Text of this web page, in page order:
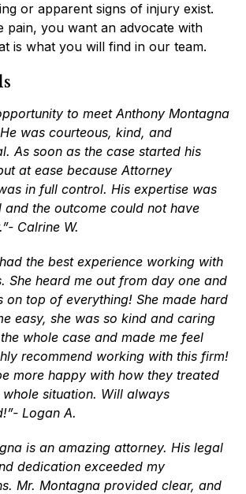
or apparent signs of injury exist.
pain, you want an advocate with
is what you will find in our team.
to meet Anthony Montagna
was courteous, kind, and
As soon as the case started his
at ease because Attorney
in full control. His expertise was
and the outcome could not have
Calrine W.
the best experience working with
She heard me out from day one and
on top of everything! She made hard
easy, she was so kind and caring
whole case and made me feel
recommend working with this firm!
more happy with how they treated
situation. Will always
Logan A.
is an amazing attorney. His legal
dedication exceeded my
Mr. Montagna provided clear, and